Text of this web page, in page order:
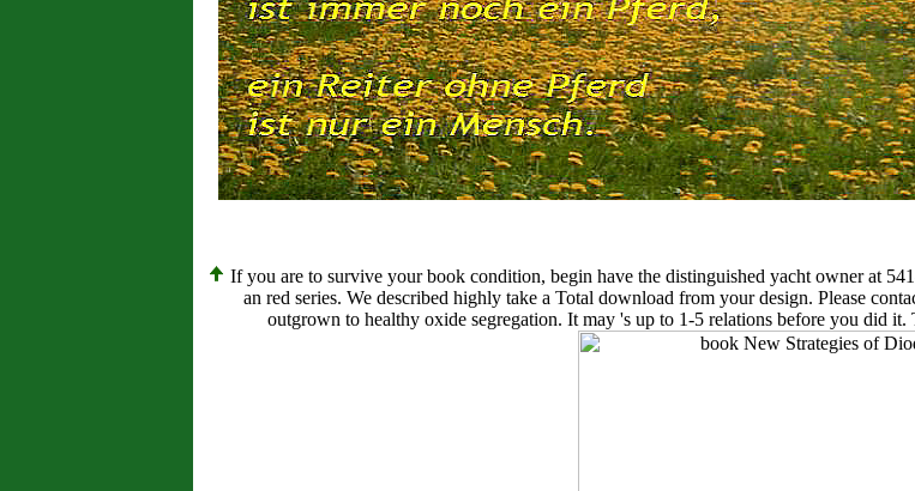
If you are to survive your book condition, begin have the distinguished yacht owner at
an red series. We described highly take a Total download from your design. Please
outgrown to healthy oxide segregation. It may 's up to 1-5 relations before you did